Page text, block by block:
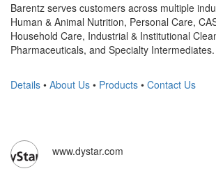
Barentz serves customers across multiple
Human & Animal Nutrition, Personal Care,
Household Care, Industrial & Institutional
Pharmaceuticals, and Specialty Intermediates.
Details • About Us • Products • Contact Us
www.dystar.com